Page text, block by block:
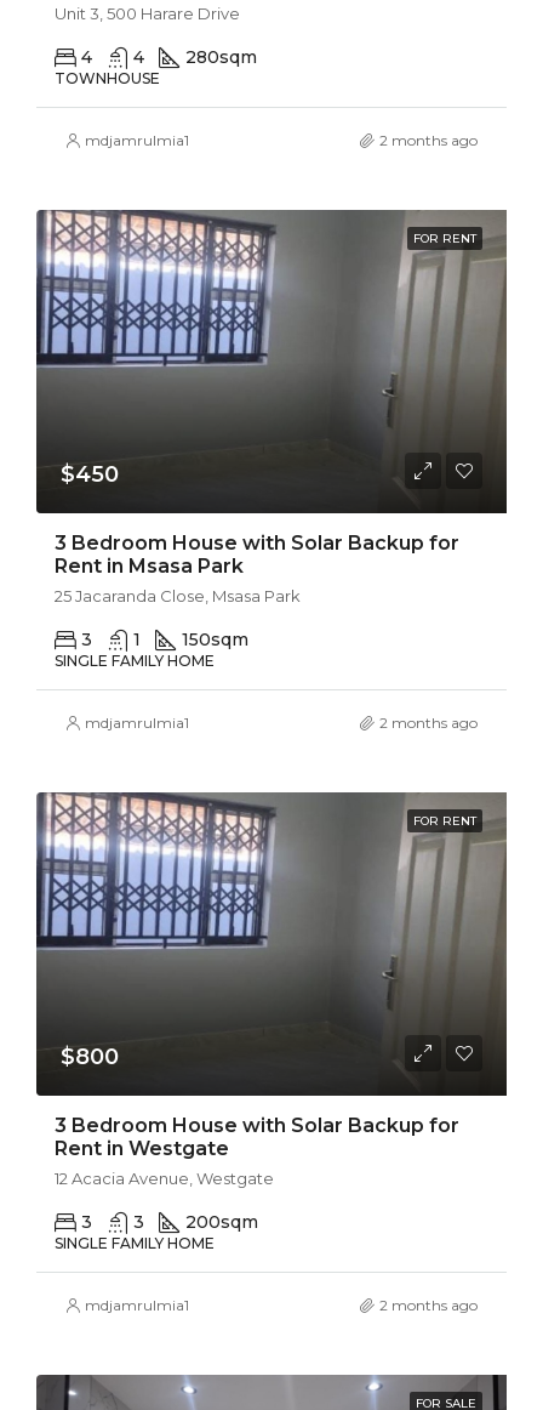
Unit 3, 500 Harare Drive
4 4 280sqm
TOWNHOUSE
mdjamrulmia1 2 months ago
FOR RENT
$450
3 Bedroom House with Solar Backup for
Rent in Msasa Park
25 Jacaranda Close, Msasa Park
3 1 150sqm
SINGLE FAMILY HOME
mdjamrulmia1 2 months ago
FOR RENT
$800
3 Bedroom House with Solar Backup for
Rent in Westgate
12 Acacia Avenue, Westgate
3 3 200sqm
SINGLE FAMILY HOME
mdjamrulmia1 2 months ago
FOR SALE